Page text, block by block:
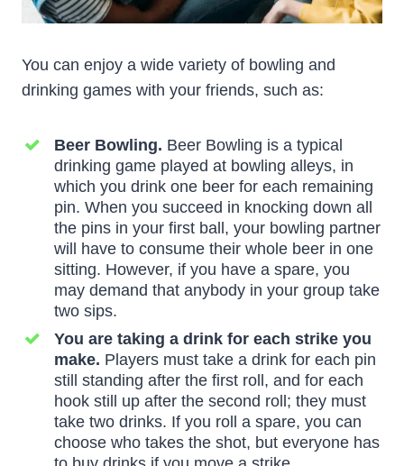
You can enjoy a wide variety of bowling and
drinking games with your friends, such as:
Beer Bowling. Beer Bowling is a typical
drinking game played at bowling alleys, in
which you drink one beer for each remaining
pin. When you succeed in knocking down all
the pins in your first ball, your bowling partner
will have to consume their whole beer in one
sitting. However, if you have a spare, you
may demand that anybody in your group take
two sips.
You are taking a drink for each strike you
make. Players must take a drink for each pin
still standing after the first roll, and for each
hook still up after the second roll; they must
take two drinks. If you roll a spare, you can
choose who takes the shot, but everyone has